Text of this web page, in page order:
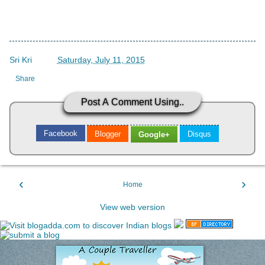
Sri Kri Saturday, July 11, 2015
Share
Post A Comment Using..
Facebook Blogger Google+ Disqus
‹ ›
Home
View web version